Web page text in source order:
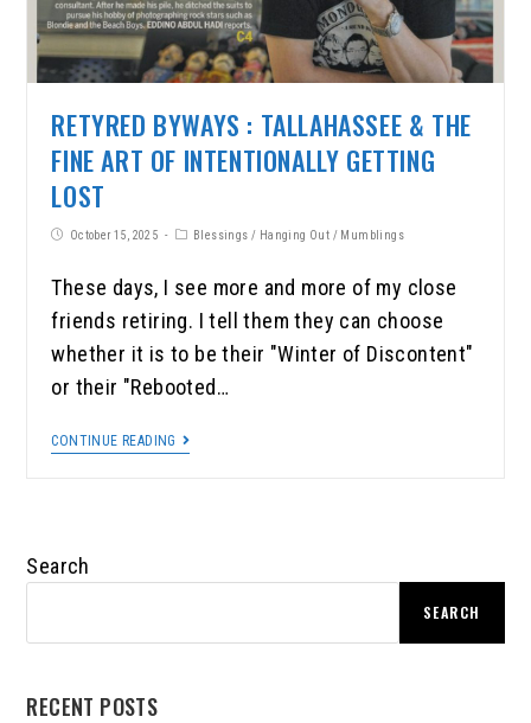
RETYRED BYWAYS : TALLAHASSEE & THE
FINE ART OF INTENTIONALLY GETTING
LOST
October 15, 2025 Blessings / Hanging Out / Mumblings
These days, I see more and more of my close
friends retiring. I tell them they can choose
whether it is to be their "Winter of Discontent"
or their "Rebooted…
CONTINUE READING
Search
SEARCH
RECENT POSTS